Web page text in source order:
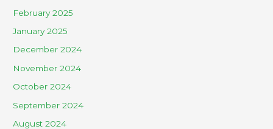
February 2025
January 2025
December 2024
November 2024
October 2024
September 2024
August 2024